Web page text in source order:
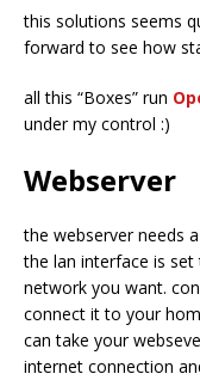
this solutions seems
forward to see how
all this “Boxes” run
under my control :)
Webserver
the webserver needs
the lan interface is
network you want.
connect it to your
can take your
internet connection